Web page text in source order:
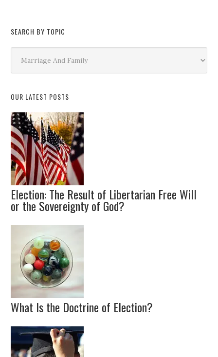
SEARCH BY TOPIC
Topic
OUR LATEST POSTS
Election: The Result of Libertarian Free Will
or the Sovereignty of God?
What Is the Doctrine of Election?